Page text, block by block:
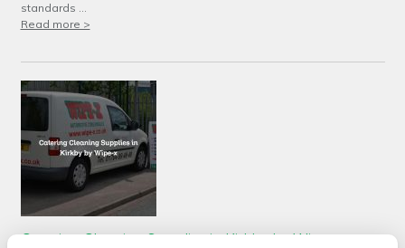
standards …
Read more >
Catering Cleaning Supplies in Kirkby by Wipe-x